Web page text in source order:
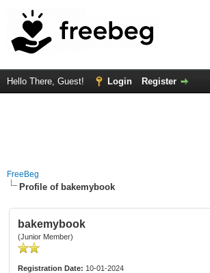
Hello There, Guest! Login Register
FreeBeg
Profile of bakemybook
bakemybook
(Junior Member)
Registration Date: 10-01-2024